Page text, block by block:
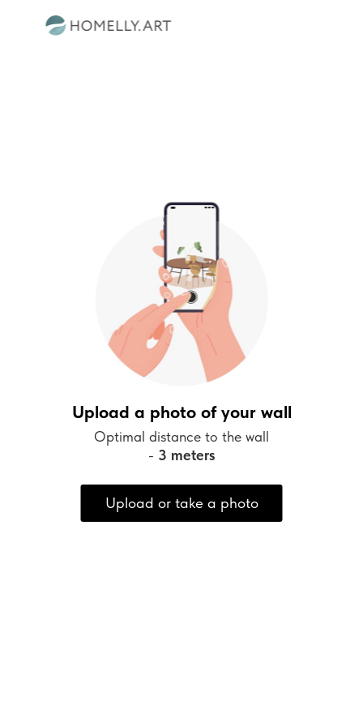
Upload a photo of your wall
Optimal distance to the wall
- 3 meters
Upload or take a photo